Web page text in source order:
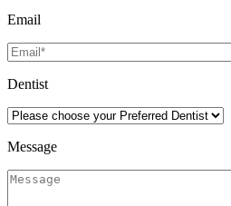
Email
Dentist
Message